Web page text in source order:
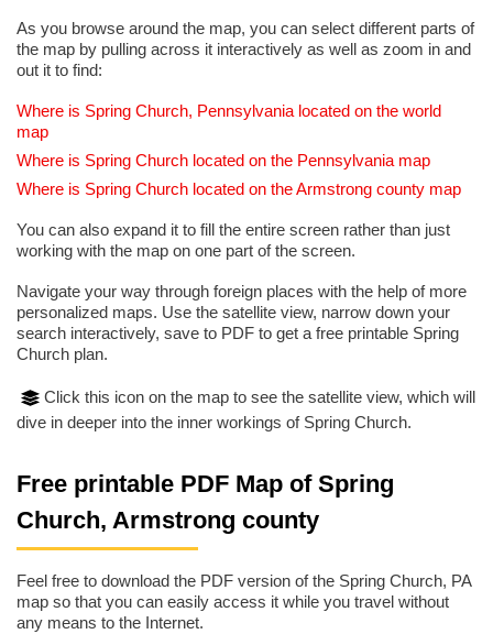
As you browse around the map, you can select different parts of
the map by pulling across it interactively as well as zoom in and
out it to find:
Where is Spring Church, Pennsylvania located on the world
map
Where is Spring Church located on the Pennsylvania map
Where is Spring Church located on the Armstrong county map
You can also expand it to fill the entire screen rather than just
working with the map on one part of the screen.
Navigate your way through foreign places with the help of more
personalized maps. Use the satellite view, narrow down your
search interactively, save to PDF to get a free printable Spring
Church plan.
Click this icon on the map to see the satellite view, which will
dive in deeper into the inner workings of Spring Church.
Free printable PDF Map of Spring
Church, Armstrong county
Feel free to download the PDF version of the Spring Church, PA
map so that you can easily access it while you travel without
any means to the Internet.